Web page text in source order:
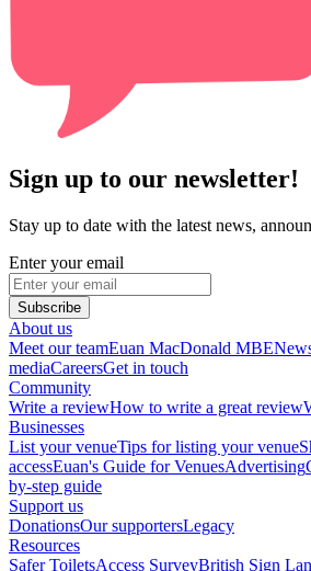
Sign up to our newsletter!
Stay up to date with the latest news,
Enter your email
Subscribe
About us
Meet our teamEuan MacDonald MBE
mediaCareersGet in touch
Community
Write a reviewHow to write a great review
Businesses
List your venueTips for listing your venue
accessEuan's Guide for VenuesAdvertising
by-step guide
Support us
DonationsOur supportersLegacy
Resources
Safer ToiletsAccess SurveyBritish Sign